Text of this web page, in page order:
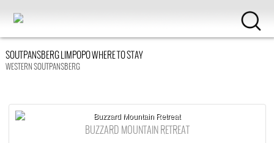
SOUTPANSBERG LIMPOPO WHERE TO STAY
WESTERN SOUTPANSBERG
Buzzard Mountain Retreat
BUZZARD MOUNTAIN RETREAT